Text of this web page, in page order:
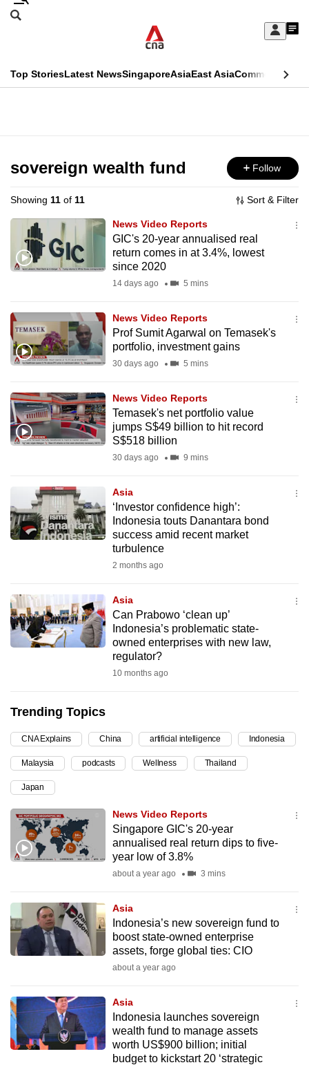
Skip
Sign
My
menu
Search
CNAR
Top StoriesLatest NewsSingaporeAsiaEast AsiaCommentary
Menu
sovereign wealth fund Follow
Showing 11 of 11 Sort & Filter
News Video Reports
GIC's 20-year annualised real
return comes in at 3.4%, lowest
since 2020
14 days ago 5 mins
News Video Reports
Prof Sumit Agarwal on Temasek's
portfolio, investment gains
30 days ago 5 mins
News Video Reports
Temasek's net portfolio value
jumps S$49 billion to hit record
S$518 billion
30 days ago 9 mins
Asia
‘Investor confidence high’:
Indonesia touts Danantara bond
success amid recent market
turbulence
2 months ago
Asia
Can Prabowo ‘clean up’
Indonesia’s problematic state-
owned enterprises with new law,
regulator?
10 months ago
Trending Topics
CNA Explains China artificial intelligence Indonesia
Malaysia podcasts Wellness Thailand
Japan
News Video Reports
Singapore GIC's 20-year
annualised real return dips to five-
year low of 3.8%
about a year ago 3 mins
Asia
Indonesia’s new sovereign fund to
boost state-owned enterprise
assets, forge global ties: CIO
about a year ago
Asia
Indonesia launches sovereign
wealth fund to manage assets
worth US$900 billion; initial
budget to kickstart 20 ‘strategic
This
longer
supported
We
know
it's
to
switch
browsers
we
want
your
experience
to
be
fast,
best
it
can
possibly
continue,
upgrade
to
a
supported
or,
for
the
download
the
mobile
app.
Upgraded
but
still
having